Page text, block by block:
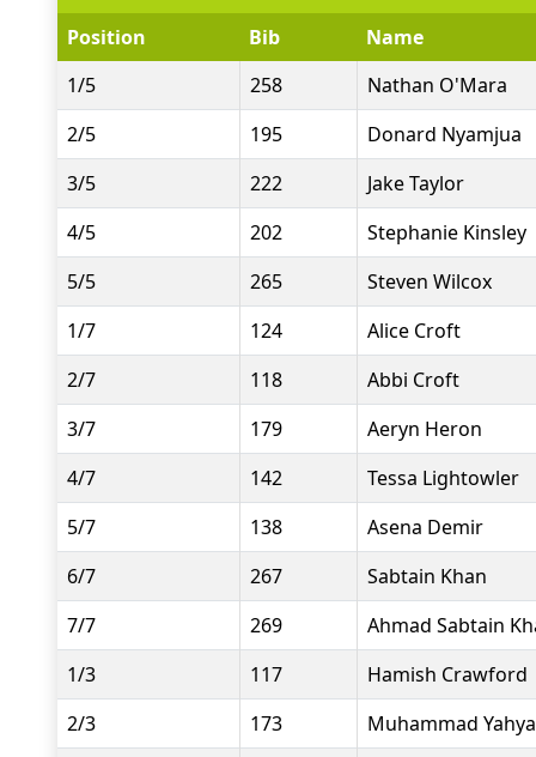
Position Bib
Name
1/5
258
Nathan O'Mara
2/5
195
Donard Nyamjua
3/5
222
Jake Taylor
4/5
202
Stephanie Kinsley
5/5
265
Steven Wilcox
1/7
124
Alice Croft
2/7
118
Abbi Croft
3/7
179
Aeryn Heron
4/7
142
Tessa Lightowler
5/7
138
Asena Demir
6/7
267
Sabtain Khan
7/7
269
Ahmad Sabtain
1/3
117
Hamish Crawford
2/3
173
Muhammad